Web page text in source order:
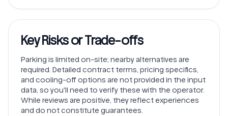
Key Risks or Trade-offs
Parking is limited on-site; nearby alternatives are
required. Detailed contract terms, pricing specifics,
and cooling-off options are not provided in the input
data, so you'll need to verify these with the operator.
While reviews are positive, they reflect experiences
and do not constitute guarantees.